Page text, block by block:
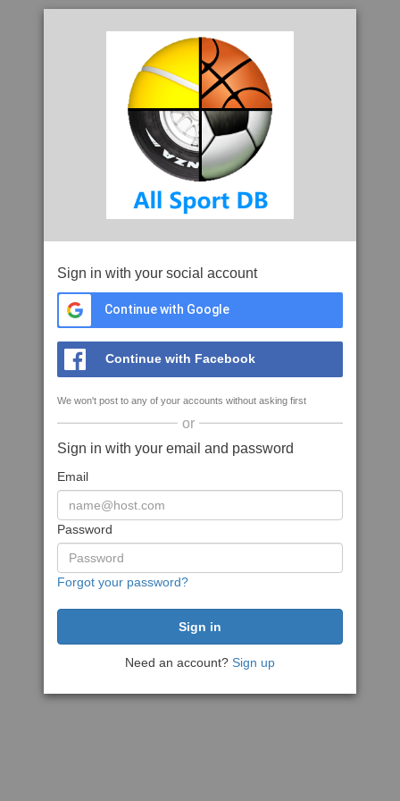
Sign in with your social account
Continue with Google
Continue with Facebook
We won't post to any of your accounts without asking first
or
Sign in with your email and password
Email
Password
Forgot your password?
Need an account? Sign up